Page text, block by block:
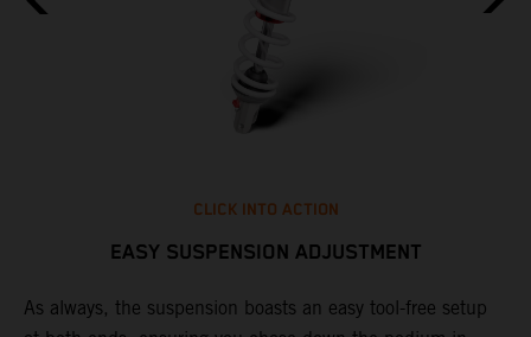
CLICK INTO ACTION
EASY SUSPENSION ADJUSTMENT
As always, the suspension boasts an easy tool-free setup